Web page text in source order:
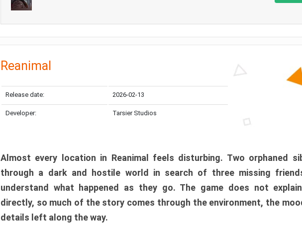
Reanimal
Release date: 2026-02-13
Developer: Tarsier Studios
Almost every location in Reanimal feels disturbing. Two orphaned
through a dark and hostile world in search of three missing
understand what happened as they go. The game does not
directly, so much of the story comes through the environment, the
details left along the way.